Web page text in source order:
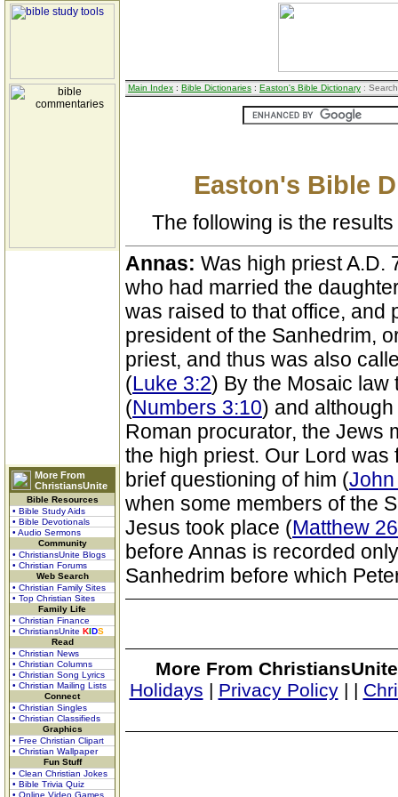
More From
ChristiansUnite
Bible Resources
• Bible Study Aids
• Bible Devotionals
• Audio Sermons
Community
• ChristiansUnite Blogs
• Christian Forums
Web Search
• Christian Family Sites
• Top Christian Sites
Family Life
• Christian Finance
• ChristiansUnite KIDS
Read
• Christian News
• Christian Columns
• Christian Song Lyrics
• Christian Mailing Lists
Connect
• Christian Singles
• Christian Classifieds
Graphics
• Free Christian Clipart
• Christian Wallpaper
Fun Stuff
• Clean Christian Jokes
• Bible Trivia Quiz
• Online Video Games
Main Index : Bible Dictionaries : Easton's Bible Dictionary :
Easton's Bible
The following is the
Annas: Was high priest A.D.
who had married the
was raised to that office, and
president of the Sanhedrim,
priest, and thus was also
(Luke 3:2) By the Mosaic law
(Numbers 3:10) and
Roman procurator, the Jews
the high priest. Our Lord
brief questioning of him (
when some members of the
Jesus took place (Matthew
before Annas is recorded
Sanhedrim before which
More From
Holidays | Privacy Policy| |